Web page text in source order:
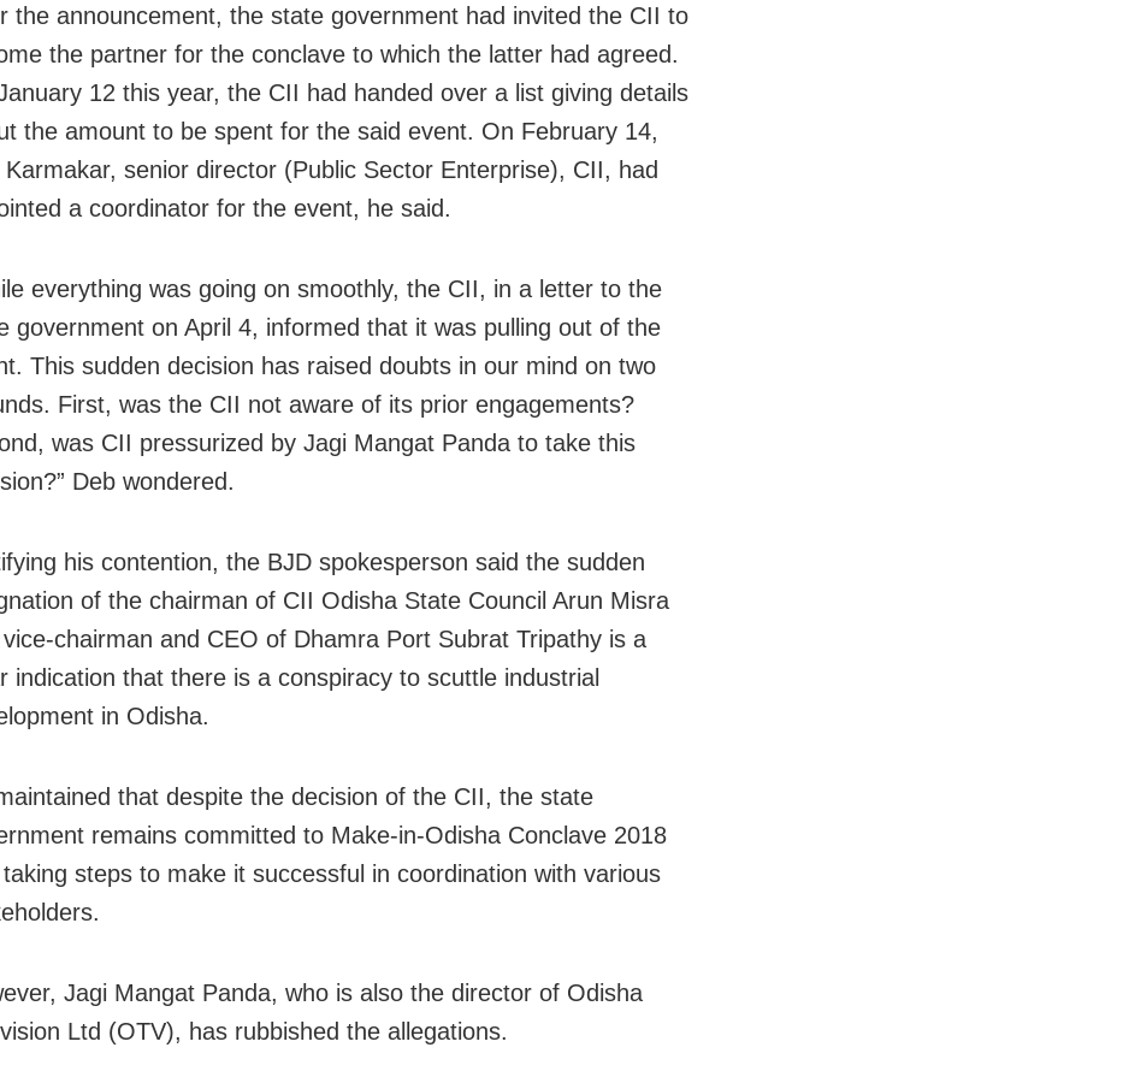
the announcement, the state government had invited the CII to
the partner for the conclave to which the latter had agreed.
12 this year, the CII had handed over a list giving details
the amount to be spent for the said event. On February 14,
Karmakar, senior director (Public Sector Enterprise), CII, had
a coordinator for the event, he said.
everything was going on smoothly, the CII, in a letter to the
government on April 4, informed that it was pulling out of the
This sudden decision has raised doubts in our mind on two
First, was the CII not aware of its prior engagements?
was CII pressurized by Jagi Mangat Panda to take this
Deb wondered.
his contention, the BJD spokesperson said the sudden
of the chairman of CII Odisha State Council Arun Misra
chairman and CEO of Dhamra Port Subrat Tripathy is a
indication that there is a conspiracy to scuttle industrial
in Odisha.
that despite the decision of the CII, the state
remains committed to Make-in-Odisha Conclave 2018
steps to make it successful in coordination with various
Jagi Mangat Panda, who is also the director of Odisha
Ltd (OTV), has rubbished the allegations.